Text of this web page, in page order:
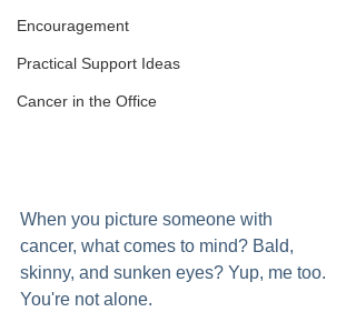
Encouragement
Practical Support Ideas
Cancer in the Office
When you picture someone with
cancer, what comes to mind? Bald,
skinny, and sunken eyes? Yup, me too.
You're not alone.